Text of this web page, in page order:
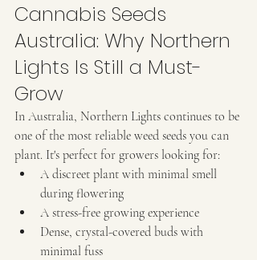
Cannabis Seeds
Australia: Why Northern
Lights Is Still a Must-
Grow
In Australia, Northern Lights continues to be
one of the most reliable weed seeds you can
plant. It's perfect for growers looking for:
A discreet plant with minimal smell
during flowering
A stress-free growing experience
Dense, crystal-covered buds with
minimal fuss